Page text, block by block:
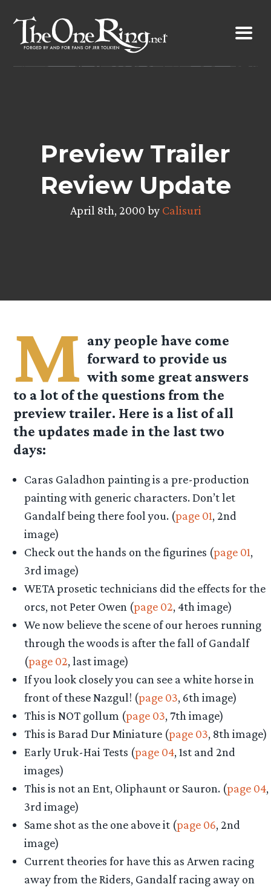
content
Preview Trailer
Review Update
April 8th, 2000 by Calisuri
M any people have come
forward to provide us
with some great answers
to a lot of the questions from the
preview trailer. Here is a list of all
the updates made in the last two
days:
Caras Galadhon painting is a pre-production
painting with generic characters. Don’t let
Gandalf being there fool you. (page 01, 2nd
image)
Check out the hands on the figurines (page 01,
3rd image)
WETA prosetic technicians did the effects for the
orcs, not Peter Owen (page 02, 4th image)
We now believe the scene of our heroes running
through the woods is after the fall of Gandalf
(page 02, last image)
If you look closely you can see a white horse in
front of these Nazgul! (page 03, 6th image)
This is NOT gollum (page 03, 7th image)
This is Barad Dur Miniature (page 03, 8th image)
Early Uruk-Hai Tests (page 04, 1st and 2nd
images)
This is not an Ent, Oliphaunt or Sauron. (page 04,
3rd image)
Same shot as the one above it (page 06, 2nd
image)
Current theories for have this as Arwen racing
away from the Riders, Gandalf racing away on